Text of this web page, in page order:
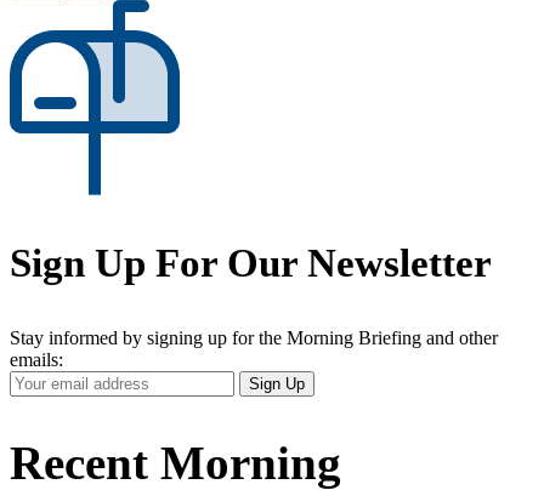
Sign Up For Our Newsletter
Stay informed by signing up for the Morning Briefing and other
emails:
Your
Email
Sign Up
Recent Morning